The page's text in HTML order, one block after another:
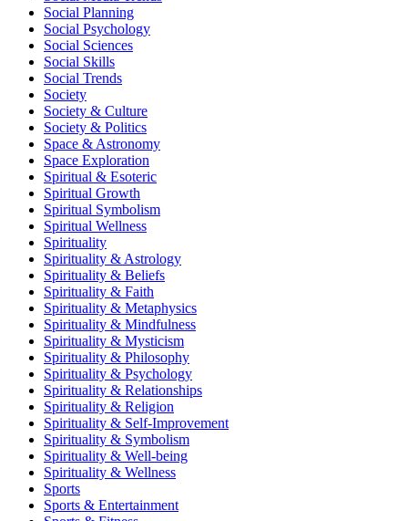
Social Planning
Social Psychology
Social Sciences
Social Skills
Social Trends
Society
Society & Culture
Society & Politics
Space & Astronomy
Space Exploration
Spiritual & Esoteric
Spiritual Growth
Spiritual Symbolism
Spiritual Wellness
Spirituality
Spirituality & Astrology
Spirituality & Beliefs
Spirituality & Faith
Spirituality & Metaphysics
Spirituality & Mindfulness
Spirituality & Mysticism
Spirituality & Philosophy
Spirituality & Psychology
Spirituality & Relationships
Spirituality & Religion
Spirituality & Self-Improvement
Spirituality & Symbolism
Spirituality & Well-being
Spirituality & Wellness
Sports
Sports & Entertainment